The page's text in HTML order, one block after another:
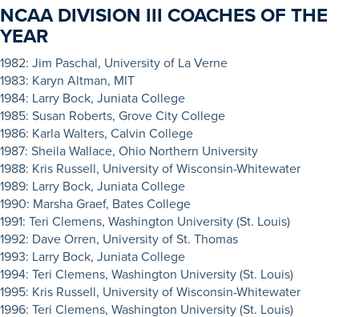
NCAA DIVISION III COACHES OF THE
YEAR
1982: Jim Paschal, University of La Verne
1983: Karyn Altman, MIT
1984: Larry Bock, Juniata College
1985: Susan Roberts, Grove City College
1986: Karla Walters, Calvin College
1987: Sheila Wallace, Ohio Northern University
1988: Kris Russell, University of Wisconsin-Whitewater
1989: Larry Bock, Juniata College
1990: Marsha Graef, Bates College
1991: Teri Clemens, Washington University (St. Louis)
1992: Dave Orren, University of St. Thomas
1993: Larry Bock, Juniata College
1994: Teri Clemens, Washington University (St. Louis)
1995: Kris Russell, University of Wisconsin-Whitewater
1996: Teri Clemens, Washington University (St. Louis)